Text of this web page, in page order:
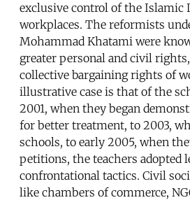
exclusive control of the Islamic
workplaces. The reformists
Mohammad Khatami were
greater personal and civil
collective bargaining rights of
illustrative case is that of the
2001, when they began
for better treatment, to 2003,
schools, to early 2005, when
petitions, the teachers adopted
confrontational tactics. Civil
like chambers of commerce,